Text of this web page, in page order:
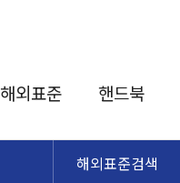
해외표준 핸드북
해외표준검색